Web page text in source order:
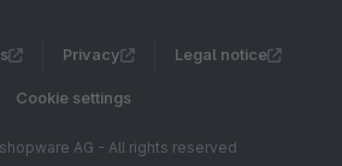
Privacy Legal notice
Cookie settings
AG - All rights reserved